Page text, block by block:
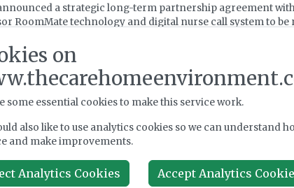
a strategic long-term partnership agreement
RoomMate technology and digital nurse call system to be
of care homes.
9A and Infection Control
this free webinar, JLA’s infection control expert Helen
explains what it means for your care home and takes a
care home reduce influenza, colds and Covid-19 cases, so
kept safe.
on
some essential cookies to make this service work.
also like to use analytics cookies so we can understand
and make improvements.
Analytics Cookies Accept Analytics